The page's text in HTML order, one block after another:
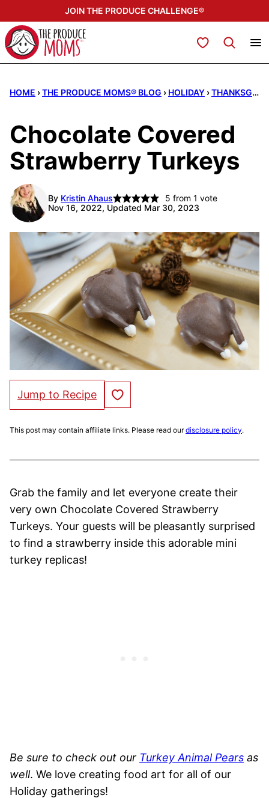
to
content
JOIN THE PRODUCE CHALLENGE®
My Favorites
HOME ›THE PRODUCE MOMS® BLOG › HOLIDAY ›THANKSGIVING
Chocolate Covered
Strawberry Turkeys
By Kristin Ahaus 5 from 1 vote
Nov 16, 2022, Updated Mar 30, 2023
Jump to Recipe Save to Favorites
This post may contain affiliate links. Please read ourdisclosure policy.
Grab the family and let everyone create their
very own Chocolate Covered Strawberry
Turkeys. Your guests will be pleasantly surprised
to find a strawberry inside this adorable mini
turkey replicas!
Be sure to check out our Turkey Animal Pears as
well. We love creating food art for all of our
Holiday gatherings!